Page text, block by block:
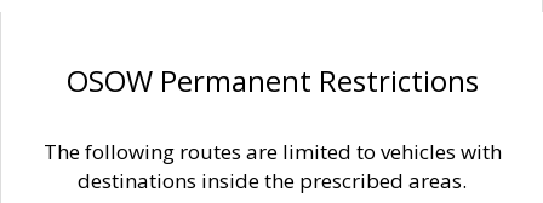
OSOW Permanent Restrictions
The following routes are limited to vehicles with
destinations inside the prescribed areas.